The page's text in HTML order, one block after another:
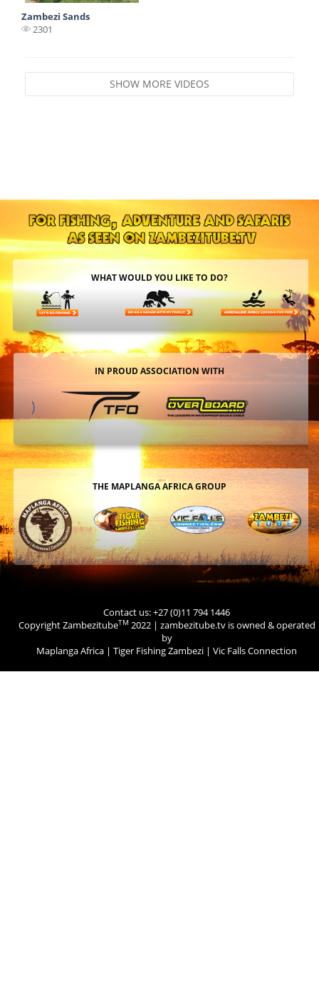
Zambezi Sands
2301
SHOW MORE VIDEOS
WHAT WOULD YOU LIKE TO DO?
IN PROUD ASSOCIATION WITH
THE MAPLANGA AFRICA GROUP
Contact us: +27 (0)11 794 1446
Copyright ZambezitubeTM 2022 | zambezitube.tv is owned & operated
by
Maplanga Africa | Tiger Fishing Zambezi | Vic Falls Connection